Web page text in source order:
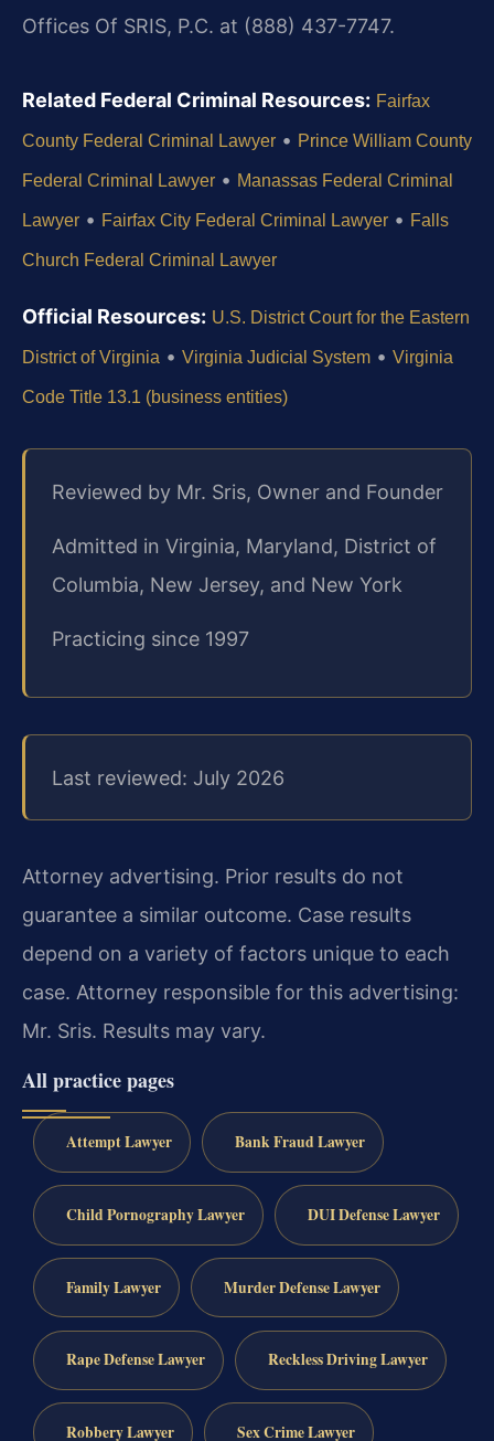
Offices Of SRIS, P.C. at (888) 437-7747.
Related Federal Criminal Resources: Fairfax
County Federal Criminal Lawyer • Prince William County
Federal Criminal Lawyer • Manassas Federal Criminal
Lawyer • Fairfax City Federal Criminal Lawyer • Falls
Church Federal Criminal Lawyer
Official Resources: U.S. District Court for the Eastern
District of Virginia • Virginia Judicial System • Virginia
Code Title 13.1 (business entities)
Reviewed by Mr. Sris, Owner and Founder
Admitted in Virginia, Maryland, District of
Columbia, New Jersey, and New York
Practicing since 1997
Last reviewed: July 2026
Attorney advertising. Prior results do not
guarantee a similar outcome. Case results
depend on a variety of factors unique to each
case. Attorney responsible for this advertising:
Mr. Sris. Results may vary.
All practice pages
Attempt Lawyer Bank Fraud Lawyer
Child Pornography Lawyer DUI Defense Lawyer
Family Lawyer Murder Defense Lawyer
Rape Defense Lawyer Reckless Driving Lawyer
Robbery Lawyer Sex Crime Lawyer